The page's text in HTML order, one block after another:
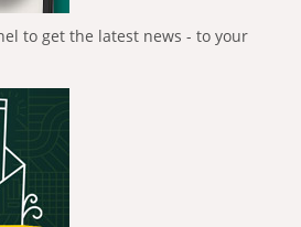
to get the latest news - to your